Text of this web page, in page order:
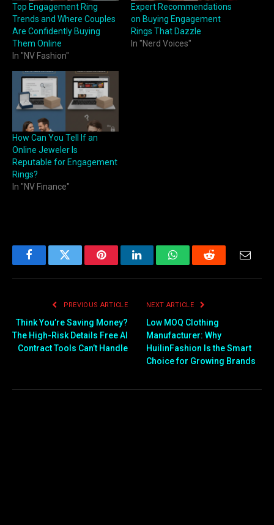
Top Engagement Ring
Trends and Where Couples
Are Confidently Buying
Them Online
In "NV Fashion"
Expert Recommendations
on Buying Engagement
Rings That Dazzle
In "Nerd Voices"
How Can You Tell If an
Online Jeweler Is
Reputable for Engagement
Rings?
In "NV Finance"
FacebookTwitter PinterestLinkedInWhatsAppReddit
PREVIOUS ARTICLE
Think You’re Saving Money?
The High-Risk Details Free AI
Contract Tools Can’t Handle
NEXT ARTICLE
Low MOQ Clothing
Manufacturer: Why
HuilinFashion Is the Smart
Choice for Growing Brands